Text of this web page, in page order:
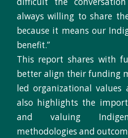
always willing to share
because it means our
benefit.”
This report shares with
better align their funding
led organizational values
also highlights the
and valuing
methodologies and